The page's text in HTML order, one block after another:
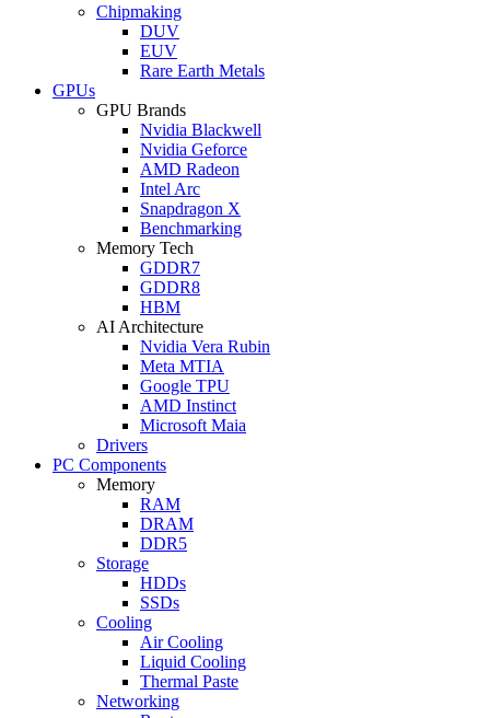
Chipmaking
DUV
EUV
Rare Earth Metals
GPUs
GPU Brands
Nvidia Blackwell
Nvidia Geforce
AMD Radeon
Intel Arc
Snapdragon X
Benchmarking
Memory Tech
GDDR7
GDDR8
HBM
AI Architecture
Nvidia Vera Rubin
Meta MTIA
Google TPU
AMD Instinct
Microsoft Maia
Drivers
PC Components
Memory
RAM
DRAM
DDR5
Storage
HDDs
SSDs
Cooling
Air Cooling
Liquid Cooling
Thermal Paste
Networking